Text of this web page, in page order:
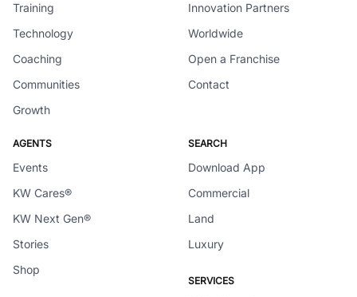
Training
Technology
Coaching
Communities
Growth
Innovation Partners
Worldwide
Open a Franchise
Contact
AGENTS
Events
KW Cares®
KW Next Gen®
Stories
Shop
SEARCH
Download App
Commercial
Land
Luxury
SERVICES